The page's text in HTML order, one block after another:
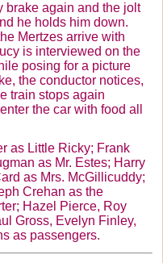
brake again and the jolt
he holds him down.
Mertzes arrive with
is interviewed on the
posing for a picture
the conductor notices,
train stops again
enter the car with food all
as Little Ricky; Frank
as Mr. Estes; Harry
as Mrs. McGillicuddy;
Crehan as the
Hazel Pierce, Roy
Gross, Evelyn Finley,
as passengers.